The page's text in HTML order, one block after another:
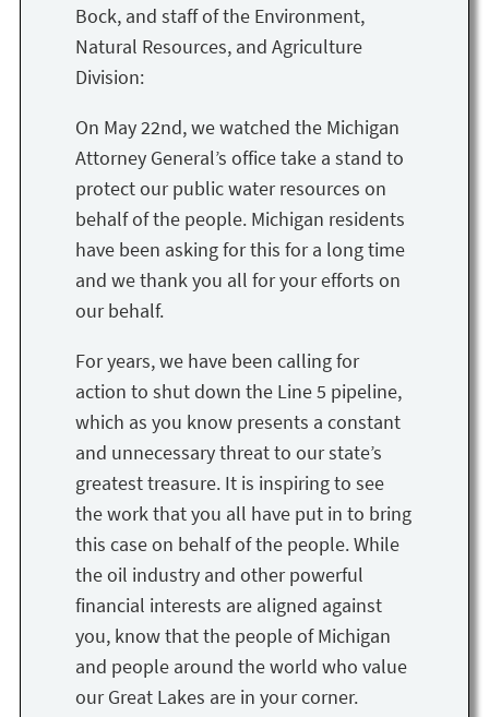
Bock, and staff of the Environment,
Natural Resources, and Agriculture
Division:
On May 22nd, we watched the Michigan
Attorney General’s office take a stand to
protect our public water resources on
behalf of the people. Michigan residents
have been asking for this for a long time
and we thank you all for your efforts on
our behalf.
For years, we have been calling for
action to shut down the Line 5 pipeline,
which as you know presents a constant
and unnecessary threat to our state’s
greatest treasure. It is inspiring to see
the work that you all have put in to bring
this case on behalf of the people. While
the oil industry and other powerful
financial interests are aligned against
you, know that the people of Michigan
and people around the world who value
our Great Lakes are in your corner.